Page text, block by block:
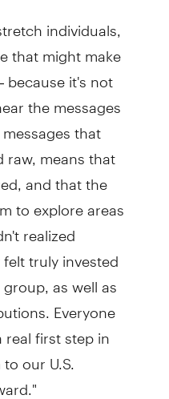
individuals,
that might make
it's not
the messages
that
means that
and that the
to explore areas
realized
felt truly invested
as well as
Everyone
first step in
our U.S.